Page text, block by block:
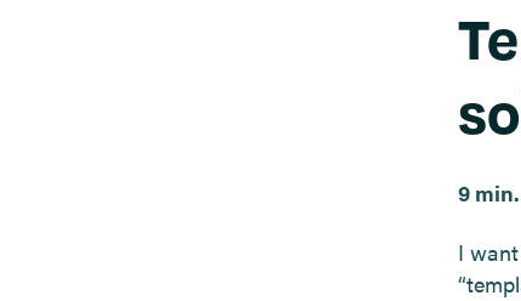
9
I